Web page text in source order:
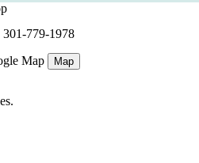
779-1978
Map
Map